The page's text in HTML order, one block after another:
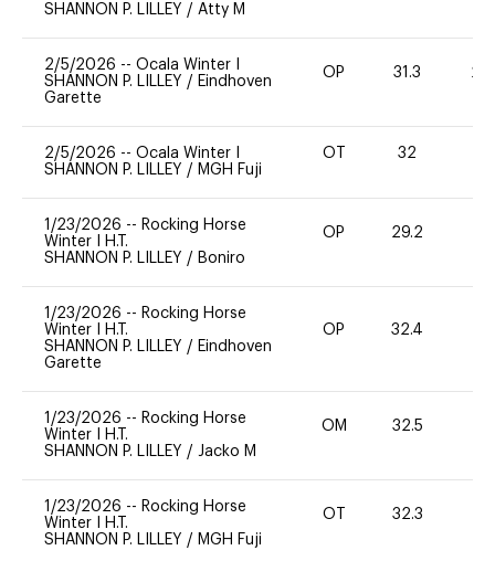
SHANNON P. LILLEY / Atty M
2/5/2026 -- Ocala Winter I
SHANNON P. LILLEY / Eindhoven
Garette
OP 31.3 20
2/5/2026 -- Ocala Winter I
SHANNON P. LILLEY / MGH Fuji
OT 32
1/23/2026 -- Rocking Horse
Winter I H.T.
SHANNON P. LILLEY / Boniro
OP 29.2
1/23/2026 -- Rocking Horse
Winter I H.T.
SHANNON P. LILLEY / Eindhoven
Garette
OP 32.4
1/23/2026 -- Rocking Horse
Winter I H.T.
SHANNON P. LILLEY / Jacko M
OM 32.5
1/23/2026 -- Rocking Horse
Winter I H.T.
SHANNON P. LILLEY / MGH Fuji
OT 32.3